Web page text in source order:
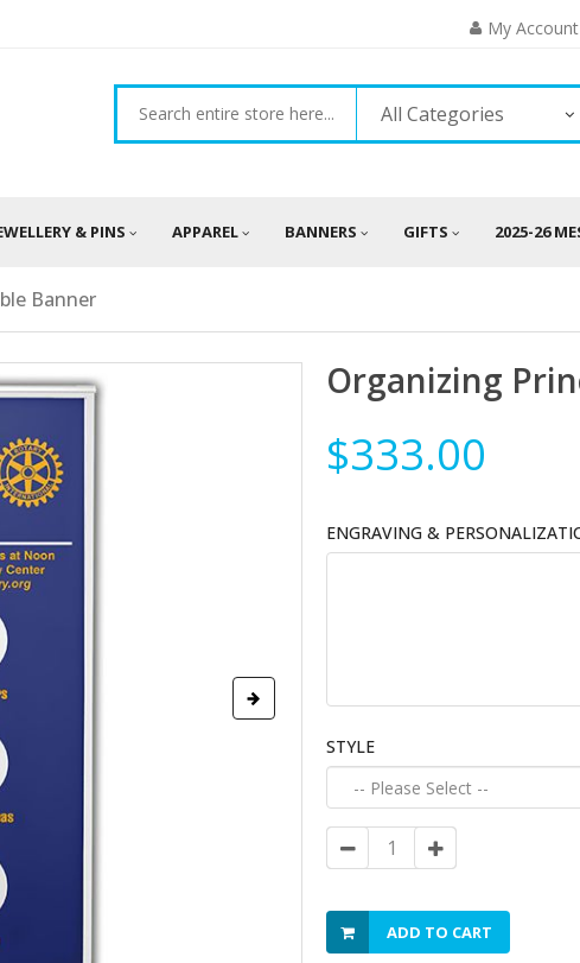
My Account
All Categories
& PINS APPAREL BANNERS GIFTS 2025-26
Banner
Organizing
$333.00
ENGRAVING &
STYLE
ADD TO CART